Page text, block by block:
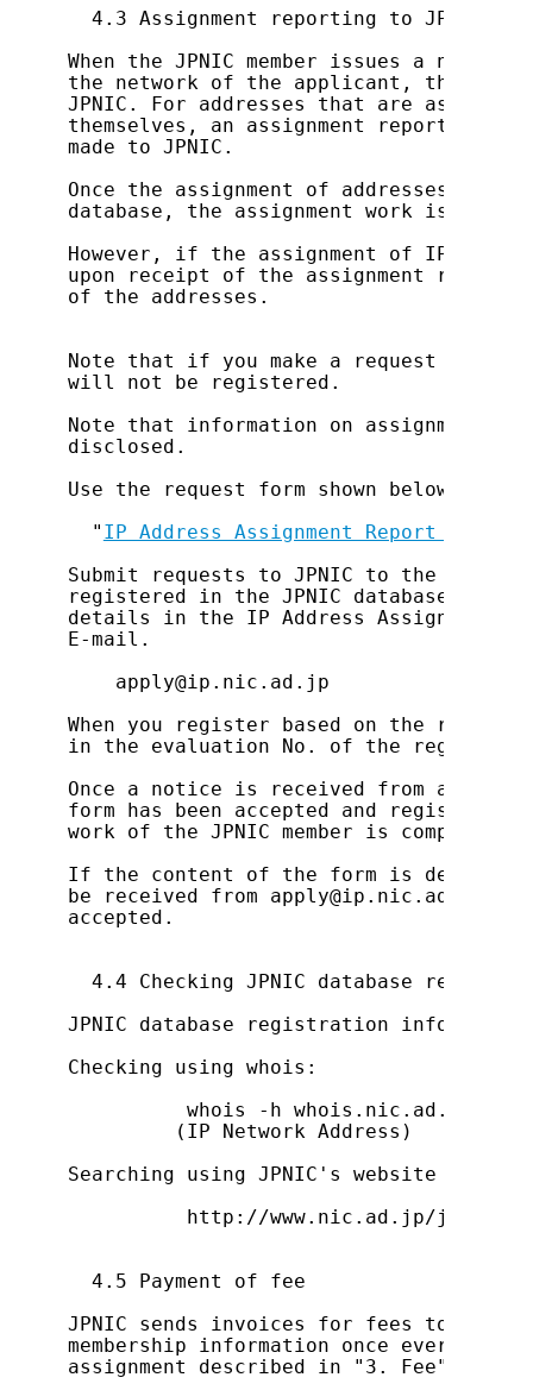
  4.3 Assignment reporting to JPNIC
When the JPNIC member issues a
the network of the applicant, the
JPNIC. For addresses that are assigned
themselves, an assignment report (for
made to JPNIC.
Once the assignment of addresses has
database, the assignment work is
However, if the assignment of IP
upon receipt of the assignment report,
of the addresses.
Note that if you make a request
will not be registered.
Note that information on assignments
disclosed.
Use the request form shown below for
  "
IP Address Assignment Report Form
Submit requests to JPNIC to the
registered in the JPNIC database at
details in the IP Address Assignment
E-mail.
    apply@ip.nic.ad.jp
When you register based on the
in the evaluation No. of the
Once a notice is received from
form has been accepted and
work of the JPNIC member is complete.
If the content of the form is
be received from apply@ip.nic.ad.jp;
accepted.
4.4 Checking JPNIC database
JPNIC database registration
Checking using whois:
whois -h whois.nic.ad.jp
         (IP Network Address)
Searching using JPNIC's website at:
http://www.nic.ad.jp/jp/db/
  4.5 Payment of fee
JPNIC sends invoices for fees to the
membership information once every 2
assignment described in "3. Fee".